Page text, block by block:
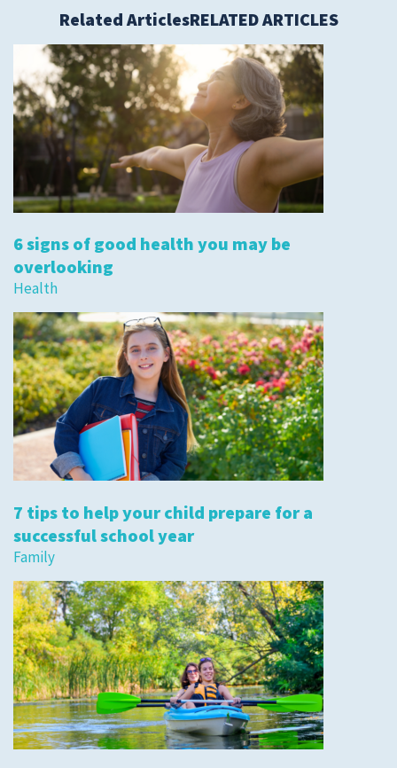
Related ArticlesRELATED ARTICLES
6 signs of good health you may be
overlooking
Health
7 tips to help your child prepare for a
successful school year
Family